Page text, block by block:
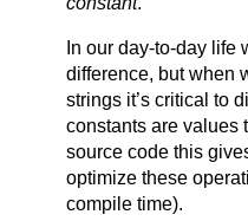
In our day-to-day life
difference, but when
strings it’s critical to
constants are values
source code this
optimize these
compile time).